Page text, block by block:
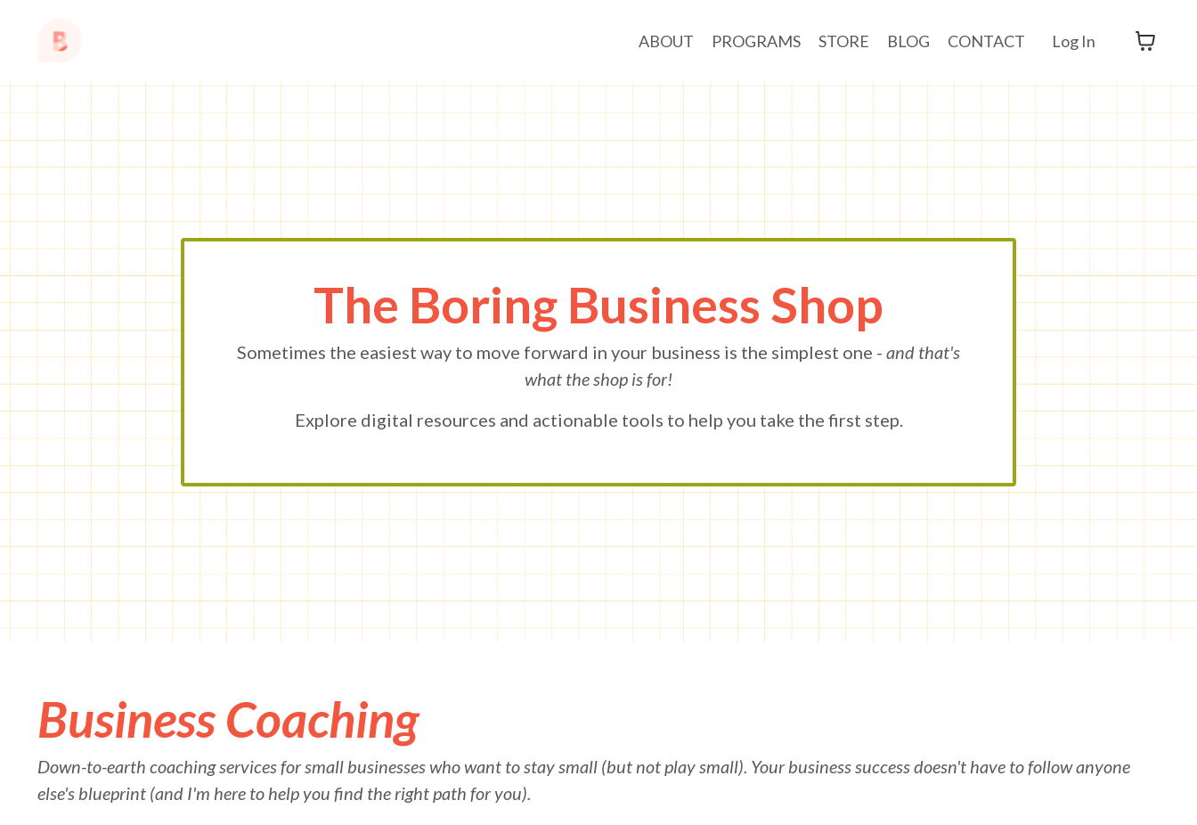
ABOUT PROGRAMS STORE BLOG CONTACT Log In
The Boring Business Shop
Sometimes the easiest way to move forward in your business is the simplest one - and that's
what the shop is for!
Explore digital resources and actionable tools to help you take the first step.
Business Coaching
Down-to-earth coaching services for small businesses who want to stay small (but not play small). Your business success doesn't have to follow anyone
else's blueprint (and I'm here to help you find the right path for you).